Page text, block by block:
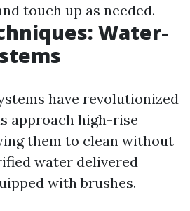
touch up as needed.
Water-
have revolutionized
approach high-rise
them to clean without
water delivered
with brushes.